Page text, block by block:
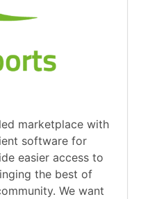
marketplace with
software for
easier access to
the best of
We want